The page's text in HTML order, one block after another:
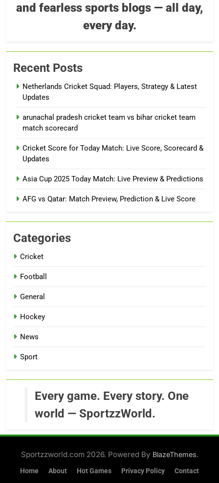
and fearless sports blogs — all day,
every day.
Recent Posts
Netherlands Cricket Squad: Players, Strategy & Latest
Updates
arunachal pradesh cricket team vs bihar cricket team
match scorecard
Cricket Score for Today Match: Live Score, Scorecard &
Updates
Asia Cup 2025 Today Match: Live Preview & Predictions
AFG vs Qatar: Match Preview, Prediction & Live Score
Categories
Cricket
Football
General
Hockey
News
Sport
Every game. Every story. One
world — SportzzWorld.
Sportzzworld.com 2026. Powered By BlazeThemes.
Home About Hot Games Privacy Policy Contact